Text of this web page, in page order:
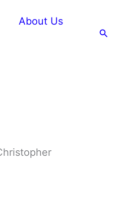
About Us